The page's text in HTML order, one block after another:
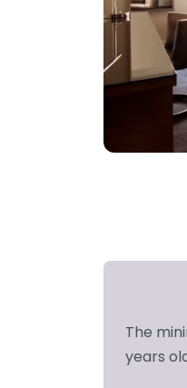
The
years